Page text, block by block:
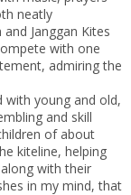
neatly
Janggan Kites
with one
admiring the
with young and old,
and skill
of about
kiteline, helping
with their
in my mind, that